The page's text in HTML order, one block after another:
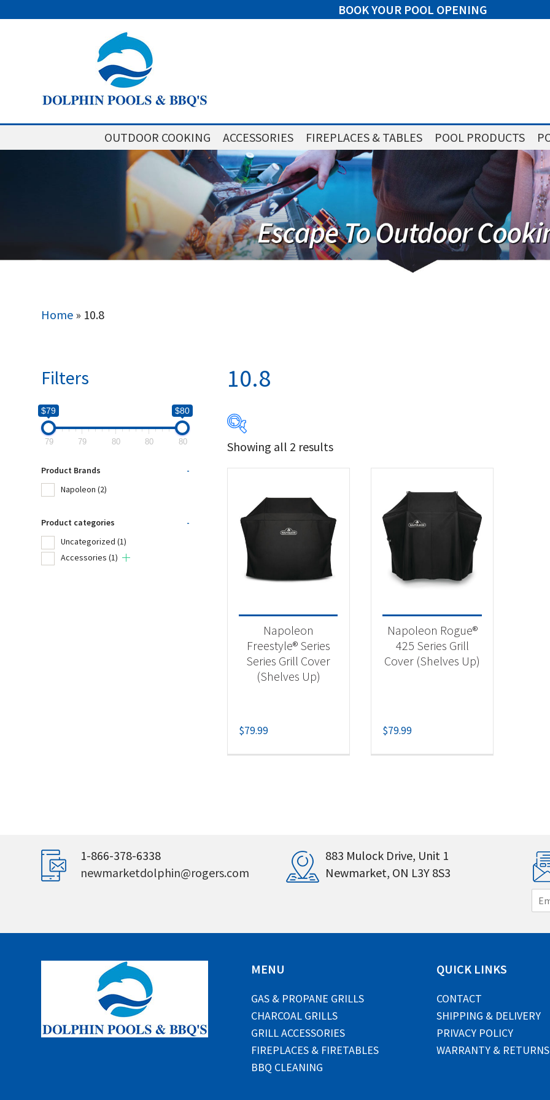
BOOK YOUR POOL OPENING
OUTDOOR COOKING ACCESSORIES FIREPLACES & TABLES POOL PRODUCTS
Home » 10.8
10.8
$79
Product Brands
Uncategorized(1)
Accessories(1)
Showing all 2 results
Napoleon
Freestyle® Series
Series Grill Cover
(Shelves Up)
$79.99
Napoleon Rogue®
425 Series Grill
Cover (Shelves Up)
$79.99
Filters
$79 $80
79 79 80 80 80
Product Brands
-
Napoleon (2)
Product categories
-
Uncategorized (1)
Accessories (1)
1-866-378-6338
newmarketdolphin@rogers.com
883 Mulock Drive, Unit 1
Newmarket, ON L3Y 8S3
m
i
MENU
GAS & PROPANE GRILLS
CHARCOAL GRILLS
GRILL ACCESSORIES
FIREPLACES & FIRETABLES
BBQ CLEANING
QUICK LINKS
CONTACT
SHIPPING & DELIVERY
PRIVACY POLICY
WARRANTY & RETURNS